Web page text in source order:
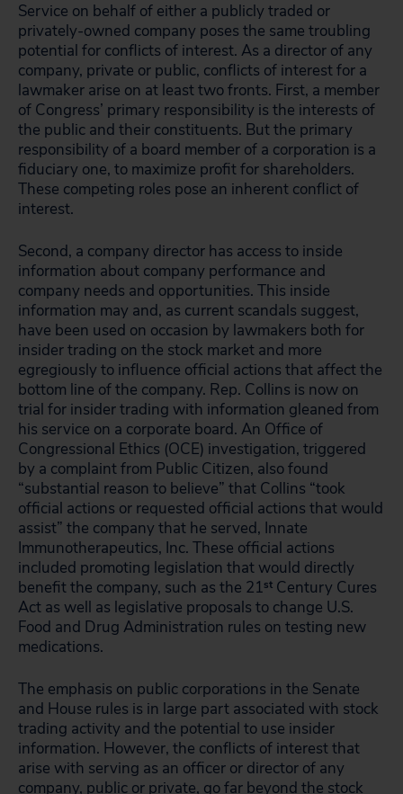
Service on behalf of either a publicly traded or
privately-owned company poses the same troubling
potential for conflicts of interest. As a director of any
company, private or public, conflicts of interest for a
lawmaker arise on at least two fronts. First, a member
of Congress’ primary responsibility is the interests of
the public and their constituents. But the primary
responsibility of a board member of a corporation is a
fiduciary one, to maximize profit for shareholders.
These competing roles pose an inherent conflict of
interest.
Second, a company director has access to inside
information about company performance and
company needs and opportunities. This inside
information may and, as current scandals suggest,
have been used on occasion by lawmakers both for
insider trading on the stock market and more
egregiously to influence official actions that affect the
bottom line of the company. Rep. Collins is now on
trial for insider trading with information gleaned from
his service on a corporate board. An Office of
Congressional Ethics (OCE) investigation, triggered
by a complaint from Public Citizen, also found
“substantial reason to believe” that Collins “took
official actions or requested official actions that would
assist” the company that he served, Innate
Immunotherapeutics, Inc. These official actions
included promoting legislation that would directly
benefit the company, such as the 21st Century Cures
Act as well as legislative proposals to change U.S.
Food and Drug Administration rules on testing new
medications.
The emphasis on public corporations in the Senate
and House rules is in large part associated with stock
trading activity and the potential to use insider
information. However, the conflicts of interest that
arise with serving as an officer or director of any
company, public or private, go far beyond the stock